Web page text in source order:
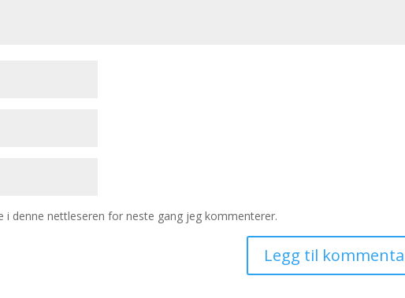
denne nettleseren for neste gang jeg kommenterer.